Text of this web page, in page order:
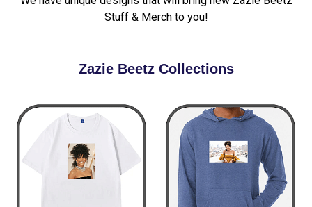
Stuff & Merch to you!
Zazie Beetz Collections